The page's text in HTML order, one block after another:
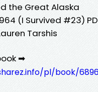
the Great Alaska
(I Survived #23)
Tarshis
➡
pl/book/